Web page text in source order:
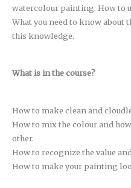
watercolour painting. How to
What you need to know about
this knowledge.
What is in the course?
How to make clean and
How to mix the colour and
other.
How to recognize the value
How to make your painting